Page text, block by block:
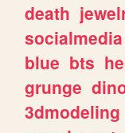
death
socialmedia
blue bts
grunge
3dmodeling